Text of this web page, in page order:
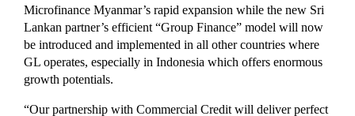
Microfinance Myanmar’s rapid expansion while the new Sri
Lankan partner’s efficient “Group Finance” model will now
be introduced and implemented in all other countries where
GL operates, especially in Indonesia which offers enormous
growth potentials.
“Our partnership with Commercial Credit will deliver perfect